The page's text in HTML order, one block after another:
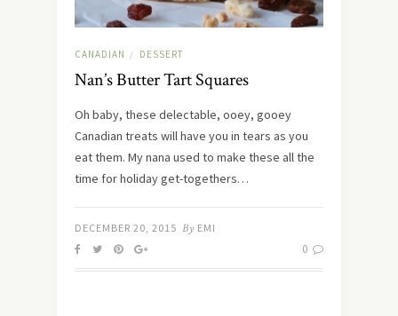
CANADIAN / DESSERT
Nan’s Butter Tart Squares
Oh baby, these delectable, ooey, gooey
Canadian treats will have you in tears as you
eat them. My nana used to make these all the
time for holiday get-togethers…
DECEMBER 20, 2015 By EMI
0